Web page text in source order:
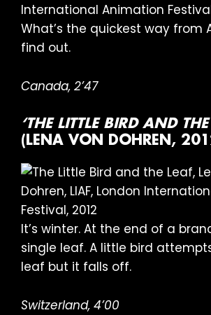
What’s the quickest way from A
find out.
Canada, 2’47
‘THE LITTLE BIRD AND THE
(LENA VON DOHREN,
It’s winter. At the end of a
single leaf. A little bird
leaf but it falls off.
Switzerland, 4’00